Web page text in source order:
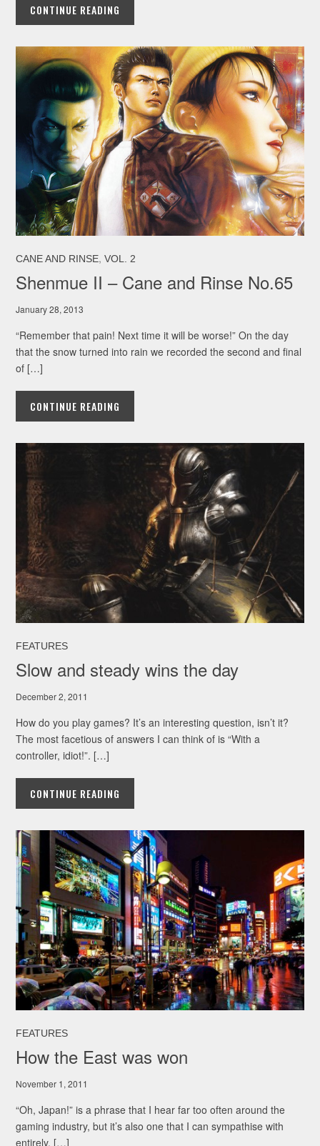
CONTINUE READING
CANE AND RINSE,VOL. 2
Shenmue II – Cane and Rinse No.65
January 28, 2013
“Remember that pain! Next time it will be worse!” On the day
that the snow turned into rain we recorded the second and final
of […]
CONTINUE READING
FEATURES
Slow and steady wins the day
December 2, 2011
How do you play games? It’s an interesting question, isn’t it?
The most facetious of answers I can think of is “With a
controller, idiot!”. […]
CONTINUE READING
FEATURES
How the East was won
November 1, 2011
“Oh, Japan!” is a phrase that I hear far too often around the
gaming industry, but it’s also one that I can sympathise with
entirely. […]